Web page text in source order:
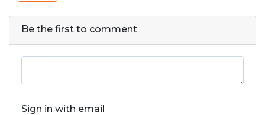
Be the first to comment
Sign in with email